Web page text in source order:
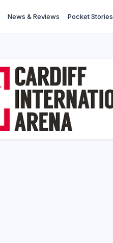
News & Reviews Pocket Stories